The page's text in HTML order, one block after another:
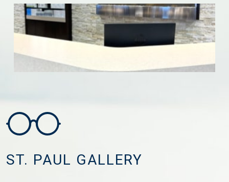
ST. PAUL GALLERY